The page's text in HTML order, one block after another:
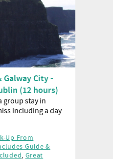
Galway City -
(12 hours)
group stay in
including a day
Up From
Guide &
, Great